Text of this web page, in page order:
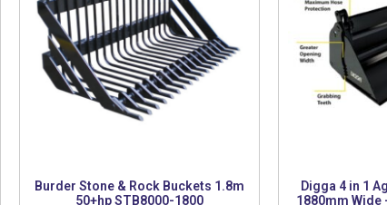
Burder Stone & Rock Buckets 1.8m
50+hp STB8000-1800
Digga 4 in 1
1880mm Wide